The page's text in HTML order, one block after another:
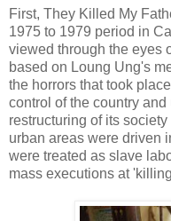
First, They Killed My
1975 to 1979 period in
viewed through the eyes
based on Loung Ung's
the horrors that took
control of the country
restructuring of its
urban areas were driven
were treated as slave
mass executions at